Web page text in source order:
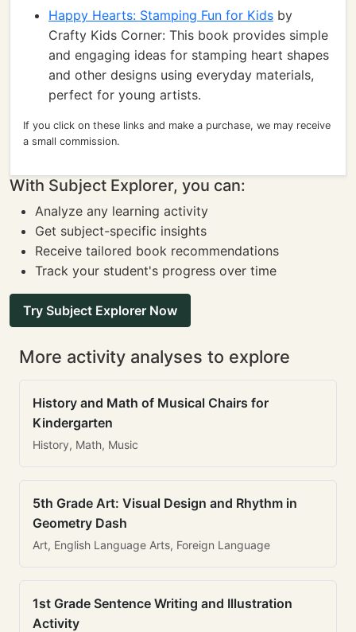
Happy Hearts: Stamping Fun for Kids by
Crafty Kids Corner: This book provides simple
and engaging ideas for stamping heart shapes
and other designs using everyday materials,
perfect for young artists.
If you click on these links and make a purchase, we may receive
a small commission.
With Subject Explorer, you can:
Analyze any learning activity
Get subject-specific insights
Receive tailored book recommendations
Track your student's progress over time
Try Subject Explorer Now
More activity analyses to explore
History and Math of Musical Chairs for
Kindergarten
History, Math, Music
5th Grade Art: Visual Design and Rhythm in
Geometry Dash
Art, English Language Arts, Foreign Language
1st Grade Sentence Writing and Illustration
Activity